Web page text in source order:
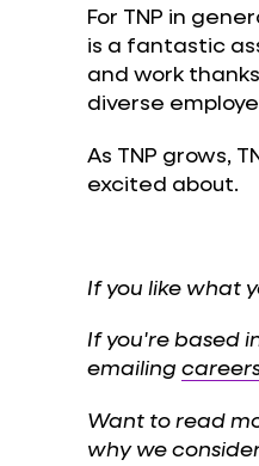
For TNP in
is a fantastic
and work
diverse
As TNP grows,
excited about.
If you like what
If you're based
emailing
Want to read
why we